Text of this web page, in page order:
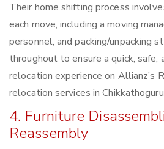
Their home shifting process
each move, including a moving
personnel, and packing/unpacking
throughout to ensure a quick, safe,
relocation experience on Allianz’s
relocation services in
4. Furniture
Reassembly